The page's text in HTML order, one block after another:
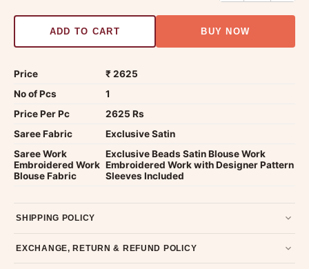
ADD TO CART BUY NOW
Price
₹ 2625
No of Pcs
1
Price Per Pc
2625 Rs
Saree Fabric
Exclusive Satin
Saree Work
Embroidered Work
Blouse Fabric
Exclusive Beads Satin Blouse Work
Embroidered Work with Designer Pattern
Sleeves Included
SHIPPING POLICY
typically 4-5 business days after dispatch.
EXCHANGE, RETURN & REFUND POLICY